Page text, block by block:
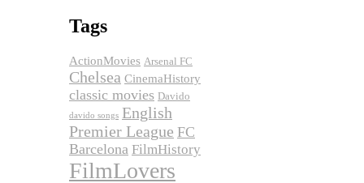
Tags
ActionMovies Arsenal FC
Chelsea CinemaHistory
classic movies Davido
davido songs English
Premier League FC
Barcelona FilmHistory
FilmLovers